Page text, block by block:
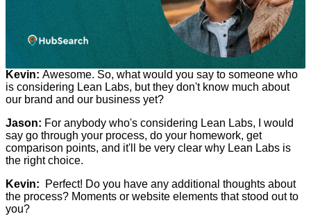
Kevin: Awesome. So, what would you say to someone who
is considering Lean Labs, but they don't know much about
our brand and our business yet?
Jason: For anybody who's considering Lean Labs, I would
say go through your process, do your homework, get
comparison points, and it'll be very clear why Lean Labs is
the right choice.
Kevin:
Perfect! Do you have any additional thoughts about
the process? Moments or website elements that stood out to
you?